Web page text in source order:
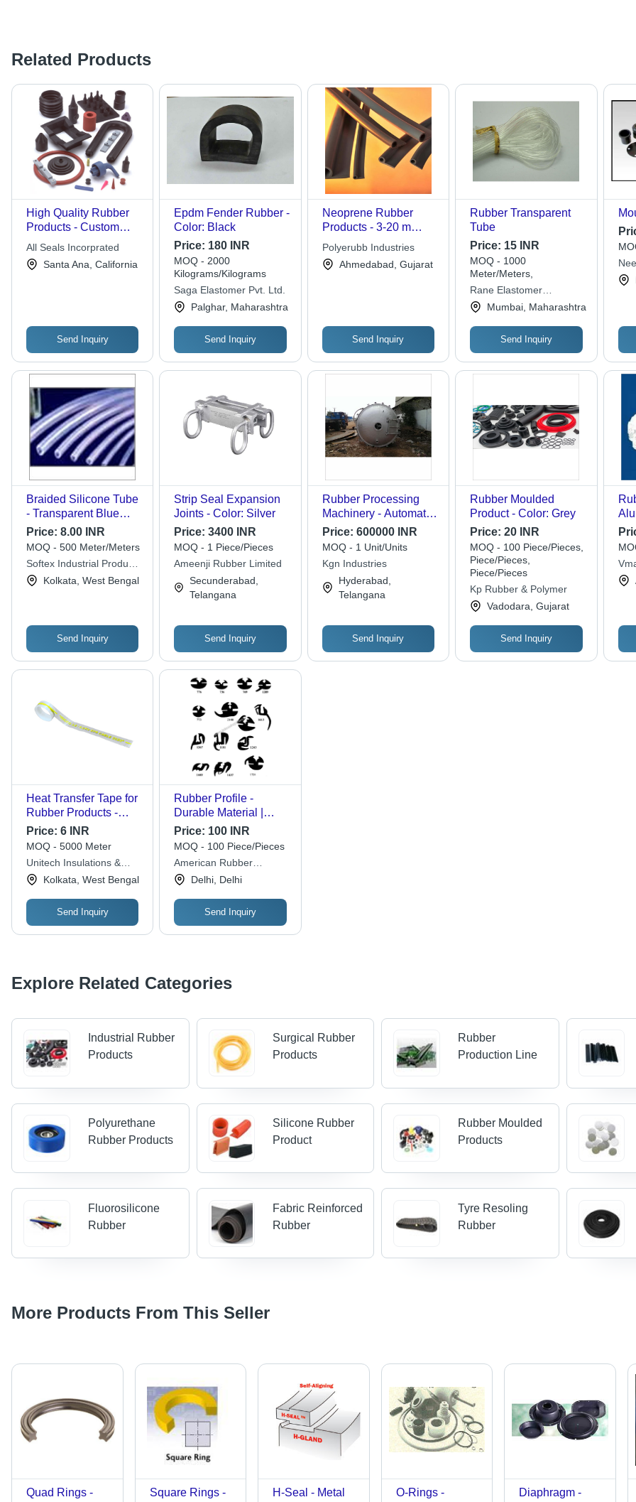
Related Products
High Quality Rubber
Products - Custom
Sizes and Dimensions
| Tailored Solutions for
Reliable Customers
All Seals Incorprated
Santa Ana, California
Send Inquiry
Epdm Fender Rubber -
Color: Black
Price: 180 INR
MOQ - 2000
Kilograms/Kilograms
Saga Elastomer Pvt. Ltd.
Palghar, Maharashtra
Send Inquiry
Neoprene Rubber
Products - 3-20 m
Length, 5x5 mm to
100x100 mm Size,
Matte Black, Hardness
Polyerubb Industries
Ahmedabad, Gujarat
Send Inquiry
Rubber Transparent
Tube
Price: 15 INR
MOQ - 1000
Meter/Meters,
Rane Elastomer
Processor
Mumbai, Maharashtra
Send Inquiry
Braided Silicone Tube
- Transparent Blue
Rubber, 6-12 Meter
Lengths, 5mm
Thickness | High
Flexibility, Low
Maintenance, High
Price: 8.00 INR
MOQ - 500 Meter/Meters
Softex Industrial Products
Pvt. Ltd.Kolkata, West Bengal
Send Inquiry
Strip Seal Expansion
Joints - Color: Silver
Price:3400 INR
MOQ - 1 Piece/Pieces
Ameenji Rubber Limited
Secunderabad,
Telangana
Send Inquiry
Rubber Processing
Machinery - Automatic
Grade: Automatic
Price: 600000 INR
MOQ - 1 Unit/Units
Kgn Industries
Hyderabad,
Telangana
Send Inquiry
Rubber Moulded
Product - Color: Grey
Price:20 INR
MOQ - 100 Piece/Pieces,
Piece/Pieces,
Piece/Pieces
Kp Rubber & Polymer
Vadodara, Gujarat
Send Inquiry
Heat Transfer Tape for
Rubber Products -
Synthetic Film, Width
10 mm to 50 mm,
Transparent |
Applications: Electrical
& Industrial, Free
Samples Available
Price: 6 INR
MOQ - 5000 Meter
Unitech Insulations &
Cables (india) Pvt. Ltd.
Kolkata, West Bengal
Send Inquiry
Rubber Profile -
Durable Material |
Highly Efficient,
Abrasion Resistant,
Weather Resistant,
Tear Resistant
Price: 100 INR
MOQ - 100 Piece/Pieces
American Rubber
Industries
Delhi, Delhi
Send Inquiry
Explore Related Categories
Industrial Rubber
Products
Surgical Rubber
Products
Rubber
Production Line
Polyurethane
Rubber Products
Silicone Rubber
Product
Rubber Moulded
Products
Fluorosilicone
Rubber
Fabric Reinforced
Rubber
Tyre Resoling
Rubber
More Products From This Seller
Quad Rings -
Square Rings -
H-Seal - Metal
O-Rings -
Diaphragm -